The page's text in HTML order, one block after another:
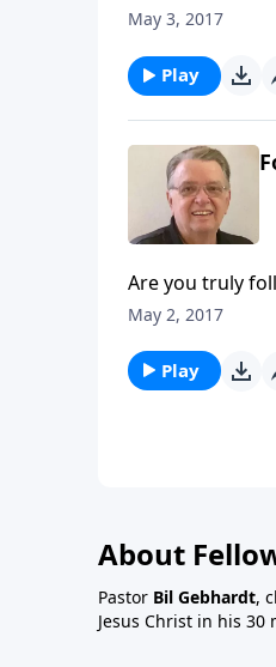
May 3, 2017
Play
Are you truly
May 2, 2017
Play
About
Pastor Bil Gebhardt,
Jesus Christ in his